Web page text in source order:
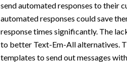
send automated responses to their
automated responses could save
response times significantly. The
to better Text-Em-All alternatives.
templates to send out messages